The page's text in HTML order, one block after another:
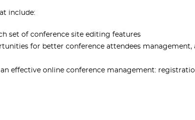
include:
set of conference site editing features
for better conference attendees
effective online conference management: